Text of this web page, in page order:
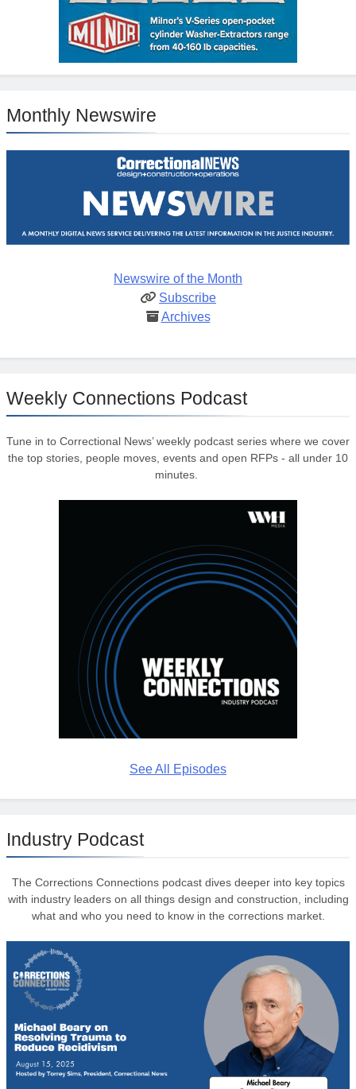
Monthly Newswire
Newswire of the Month
Subscribe
Archives
Weekly Connections Podcast
Tune in to Correctional News’ weekly podcast series where we cover
the top stories, people moves, events and open RFPs - all under 10
minutes.
See All Episodes
Industry Podcast
The Corrections Connections podcast dives deeper into key topics
with industry leaders on all things design and construction, including
what and who you need to know in the corrections market.